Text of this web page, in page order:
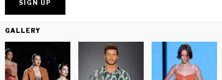
GALLERY